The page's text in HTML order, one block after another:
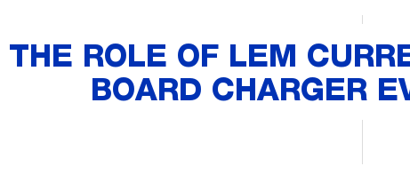
THE ROLE OF LEM
BOARD CHARGER